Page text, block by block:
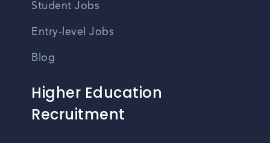
Student Jobs
Entry-level Jobs
Blog
Higher Education
Recruitment